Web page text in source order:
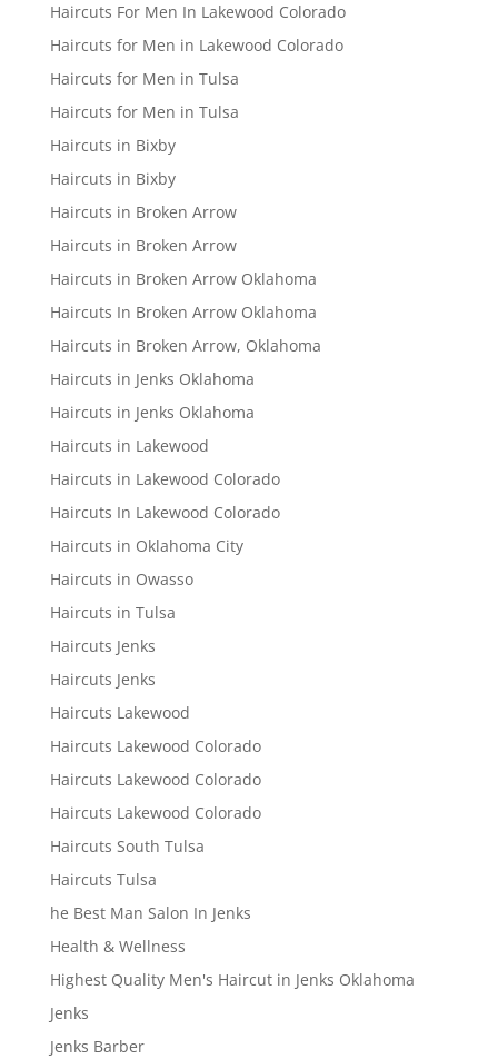
Haircuts For Men In Lakewood Colorado
Haircuts for Men in Lakewood Colorado
Haircuts for Men in Tulsa
Haircuts for Men in Tulsa
Haircuts in Bixby
Haircuts in Bixby
Haircuts in Broken Arrow
Haircuts in Broken Arrow
Haircuts in Broken Arrow Oklahoma
Haircuts In Broken Arrow Oklahoma
Haircuts in Broken Arrow, Oklahoma
Haircuts in Jenks Oklahoma
Haircuts in Jenks Oklahoma
Haircuts in Lakewood
Haircuts in Lakewood Colorado
Haircuts In Lakewood Colorado
Haircuts in Oklahoma City
Haircuts in Owasso
Haircuts in Tulsa
Haircuts Jenks
Haircuts Jenks
Haircuts Lakewood
Haircuts Lakewood Colorado
Haircuts Lakewood Colorado
Haircuts Lakewood Colorado
Haircuts South Tulsa
Haircuts Tulsa
he Best Man Salon In Jenks
Health & Wellness
Highest Quality Men's Haircut in Jenks Oklahoma
Jenks
Jenks Barber